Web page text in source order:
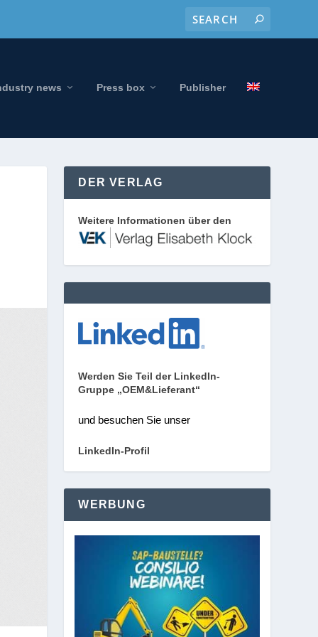
news Press box Publisher
DER VERLAG
Weitere Informationen über den
Werden Sie Teil der LinkedIn-
Gruppe „OEM&Lieferant“
und besuchen Sie unser
LinkedIn-Profil
WERBUNG